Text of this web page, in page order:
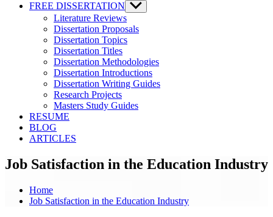
FREE DISSERTATION Show
sub
menu
Literature Reviews
Dissertation Proposals
Dissertation Topics
Dissertation Titles
Dissertation Methodologies
Dissertation Introductions
Dissertation Writing Guides
Research Projects
Masters Study Guides
RESUME
BLOG
ARTICLES
Job Satisfaction in the Education Industry
Home
Job Satisfaction in the Education Industry